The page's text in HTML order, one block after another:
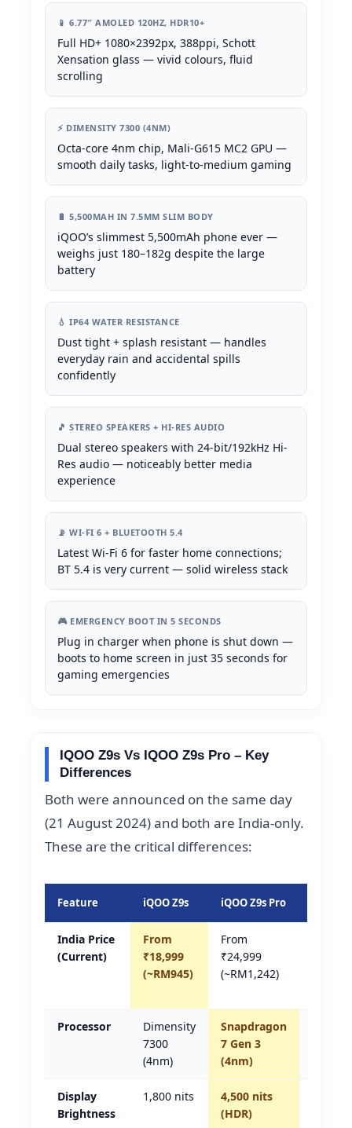
📱 6.77″ AMOLED 120HZ, HDR10+
Full HD+ 1080×2392px, 388ppi, Schott
Xensation glass — vivid colours, fluid
scrolling
⚡ DIMENSITY 7300 (4NM)
Octa-core 4nm chip, Mali-G615 MC2 GPU —
smooth daily tasks, light-to-medium gaming
🔋 5,500MAH IN 7.5MM SLIM BODY
iQOO’s slimmest 5,500mAh phone ever —
weighs just 180–182g despite the large
battery
💧 IP64 WATER RESISTANCE
Dust tight + splash resistant — handles
everyday rain and accidental spills
confidently
🎵 STEREO SPEAKERS + HI-RES AUDIO
Dual stereo speakers with 24-bit/192kHz Hi-
Res audio — noticeably better media
experience
📡 WI-FI 6 + BLUETOOTH 5.4
Latest Wi-Fi 6 for faster home connections;
BT 5.4 is very current — solid wireless stack
🎮 EMERGENCY BOOT IN 5 SECONDS
Plug in charger when phone is shut down —
boots to home screen in just 35 seconds for
gaming emergencies
IQOO Z9s Vs IQOO Z9s Pro – Key
Differences
Both were announced on the same day
(21 August 2024) and both are India-only.
These are the critical differences:
Feature iQOO Z9s iQOO Z9s Pro
India Price
(Current)
From
₹18,999
(~RM945)
From
₹24,999
(~RM1,242)
Processor
Dimensity
7300
(4nm)
Snapdragon
7 Gen 3
(4nm)
Display
Brightness
1,800 nits
4,500 nits
(HDR)